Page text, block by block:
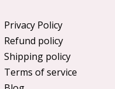
Privacy Policy
Refund policy
Shipping policy
Terms of service